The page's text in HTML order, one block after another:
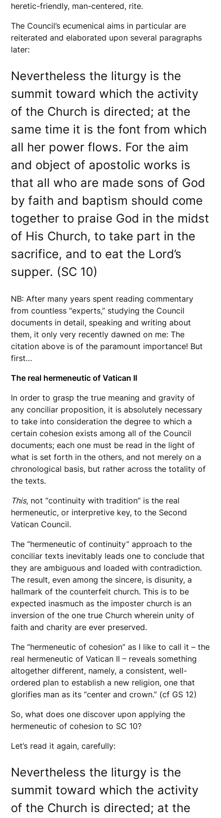
heretic-friendly, man-centered, rite.
The Council’s ecumenical aims in particular are
reiterated and elaborated upon several paragraphs
later:
Nevertheless the liturgy is the
summit toward which the activity
of the Church is directed; at the
same time it is the font from which
all her power flows. For the aim
and object of apostolic works is
that all who are made sons of God
by faith and baptism should come
together to praise God in the midst
of His Church, to take part in the
sacrifice, and to eat the Lord’s
supper. (SC 10)
NB: After many years spent reading commentary
from countless “experts,” studying the Council
documents in detail, speaking and writing about
them, it only very recently dawned on me: The
citation above is of the paramount importance! But
first…
The real hermeneutic of Vatican II
In order to grasp the true meaning and gravity of
any conciliar proposition, it is absolutely necessary
to take into consideration the degree to which a
certain cohesion exists among all of the Council
documents; each one must be read in the light of
what is set forth in the others, and not merely on a
chronological basis, but rather across the totality of
the texts.
This, not “continuity with tradition” is the real
hermeneutic, or interpretive key, to the Second
Vatican Council.
The “hermeneutic of continuity” approach to the
conciliar texts inevitably leads one to conclude that
they are ambiguous and loaded with contradiction.
The result, even among the sincere, is disunity, a
hallmark of the counterfeit church. This is to be
expected inasmuch as the imposter church is an
inversion of the one true Church wherein unity of
faith and charity are ever preserved.
The “hermeneutic of cohesion” as I like to call it – the
real hermeneutic of Vatican II – reveals something
altogether different, namely, a consistent, well-
ordered plan to establish a new religion, one that
glorifies man as its “center and crown.” (cf GS 12)
So, what does one discover upon applying the
hermeneutic of cohesion to SC 10?
Let’s read it again, carefully:
Nevertheless the liturgy is the
summit toward which the activity
of the Church is directed; at the